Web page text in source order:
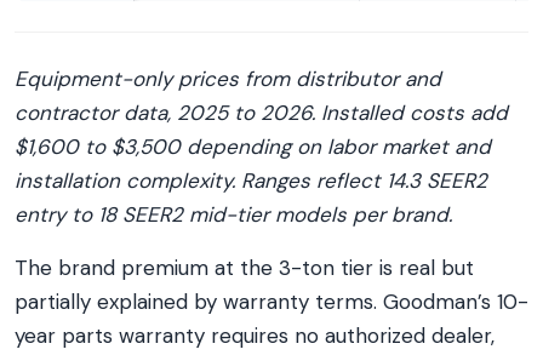
Equipment-only prices from distributor and
contractor data, 2025 to 2026. Installed costs add
$1,600 to $3,500 depending on labor market and
installation complexity. Ranges reflect 14.3 SEER2
entry to 18 SEER2 mid-tier models per brand.
The brand premium at the 3-ton tier is real but
partially explained by warranty terms. Goodman’s 10-
year parts warranty requires no authorized dealer,